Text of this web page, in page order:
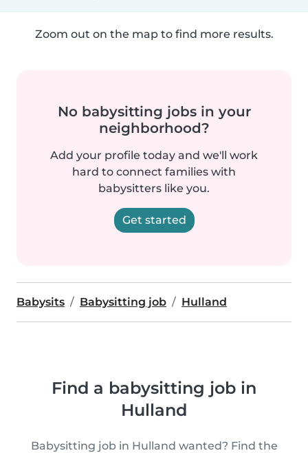
Zoom out on the map to find more results.
No babysitting jobs in your
neighborhood?
Add your profile today and we'll work
hard to connect families with
babysitters like you.
Get started
Babysits Babysitting job Hulland
Find a babysitting job in
Hulland
Babysitting job in Hulland wanted? Find the